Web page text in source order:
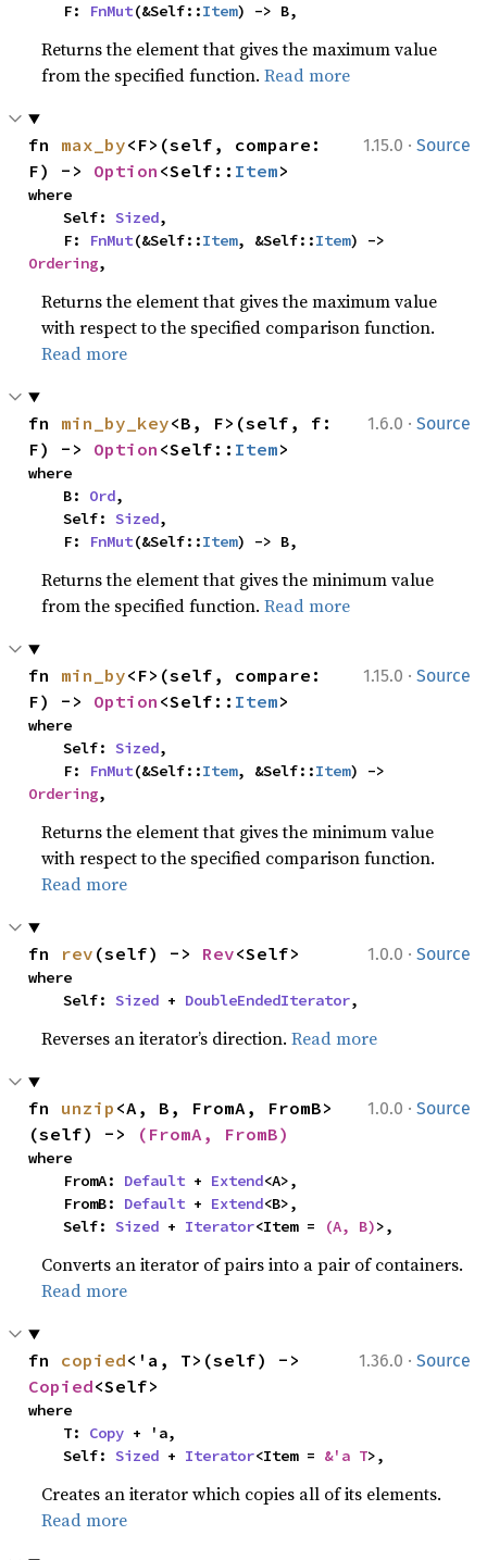
    F:
FnMut(&Self::Item) -> B,
Returns the element that gives the maximum value
from the specified function.Read more
1.15.0 · Source
fn max_by<F>(self, compare:
F) -> Option <Self:: Item>
where
    Self:
Sized,
    F:
FnMut(&Self::Item, &Self::Item
Ordering,
Returns the element that gives the maximum value
with respect to the specified comparison function.
Read more
1.6.0 · Source
fn min_by_key<B, F>(self, f:
F) -> Option <Self:: Item>
where
    B:
Ord,
    Self:
Sized,
    F:
FnMut(&Self::Item) -> B,
Returns the element that gives the minimum value
from the specified function.Read more
1.15.0 · Source
fn min_by<F>(self, compare:
F) -> Option <Self:: Item>
where
    Self:
Sized,
    F:
FnMut(&Self::Item, &Self::Item
Ordering,
Returns the element that gives the minimum value
with respect to the specified comparison function.
Read more
1.0.0 · Source
fn rev (self) -> Rev<Self>
where
    Self:
Sized + DoubleEndedIterator,
Reverses an iterator’s direction.Read more
1.0.0 · Source
fn unzip <A, B, FromA, FromB>
(self) ->
(FromA, FromB)
where
    FromA:
Default + Extend<A>,
    FromB:
Default + Extend<B>,
    Self:
Sized + Iterator<Item = (A, B)>,
Converts an iterator of pairs into a pair of containers.
Read more
1.36.0 · Source
fn copied
Copied<Self>
where
    T:
Copy + 'a,
    Self:
Sized + Iterator<Item = &'a T>,
Creates an iterator which copies all of its elements.
Read more